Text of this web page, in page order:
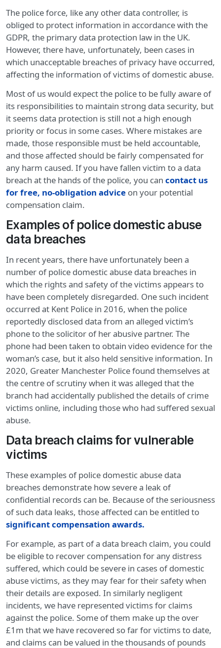
The police force, like any other data controller, is
obliged to protect information in accordance with the
GDPR, the primary data protection law in the UK.
However, there have, unfortunately, been cases in
which unacceptable breaches of privacy have occurred,
affecting the information of victims of domestic abuse.
Most of us would expect the police to be fully aware of
its responsibilities to maintain strong data security, but
it seems data protection is still not a high enough
priority or focus in some cases. Where mistakes are
made, those responsible must be held accountable,
and those affected should be fairly compensated for
any harm caused. If you have fallen victim to a data
breach at the hands of the police, you can contact us
for free, no-obligation advice on your potential
compensation claim.
Examples of police domestic abuse
data breaches
In recent years, there have unfortunately been a
number of police domestic abuse data breaches in
which the rights and safety of the victims appears to
have been completely disregarded. One such incident
occurred at Kent Police in 2016, when the police
reportedly disclosed data from an alleged victim’s
phone to the solicitor of her abusive partner. The
phone had been taken to obtain video evidence for the
woman’s case, but it also held sensitive information. In
2020, Greater Manchester Police found themselves at
the centre of scrutiny when it was alleged that the
branch had accidentally published the details of crime
victims online, including those who had suffered sexual
abuse.
Data breach claims for vulnerable
victims
These examples of police domestic abuse data
breaches demonstrate how severe a leak of
confidential records can be. Because of the seriousness
of such data leaks, those affected can be entitled to
significant compensation awards.
For example, as part of a data breach claim, you could
be eligible to recover compensation for any distress
suffered, which could be severe in cases of domestic
abuse victims, as they may fear for their safety when
their details are exposed. In similarly negligent
incidents, we have represented victims for claims
against the police. Some of them make up the over
£1m that we have recovered so far for victims to date,
and claims can be valued in the thousands of pounds